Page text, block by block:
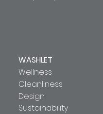
WASHLET
Wellness
Cleanliness
Design
Sustainability